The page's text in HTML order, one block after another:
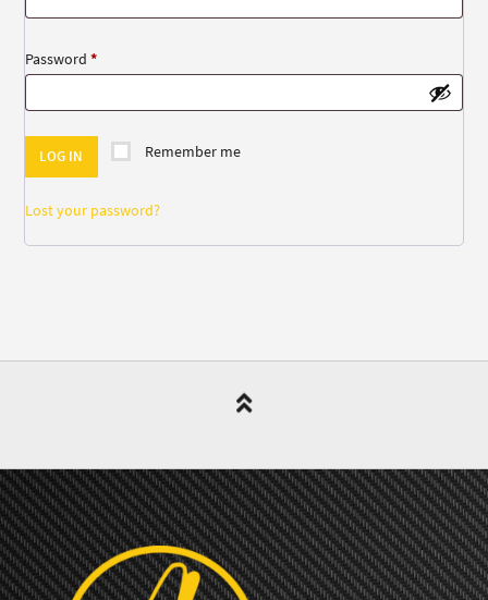
Password*Required
Remember me
LOG IN
Lost your password?